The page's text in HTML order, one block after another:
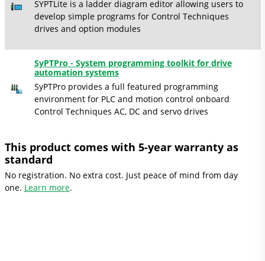
SYPTLite is a ladder diagram editor allowing users to
develop simple programs for Control Techniques
drives and option modules
SyPTPro - System programming toolkit for drive
automation systems
SyPTPro provides a full featured programming
environment for PLC and motion control onboard
Control Techniques AC, DC and servo drives
This product comes with 5-year warranty as
standard
No registration. No extra cost. Just peace of mind from day
one. Learn more.